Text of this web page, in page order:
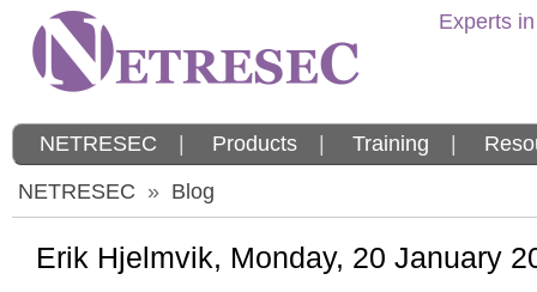
Experts
NETRESEC Products Training
NETRESEC » Blog
Erik Hjelmvik, Monday, 20 January